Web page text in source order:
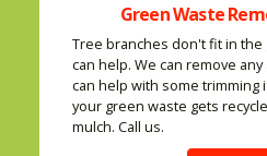
Green Waste
Tree branches don't fit in the
can help. We can remove
can help with some trimming
your green waste gets
mulch. Call us.